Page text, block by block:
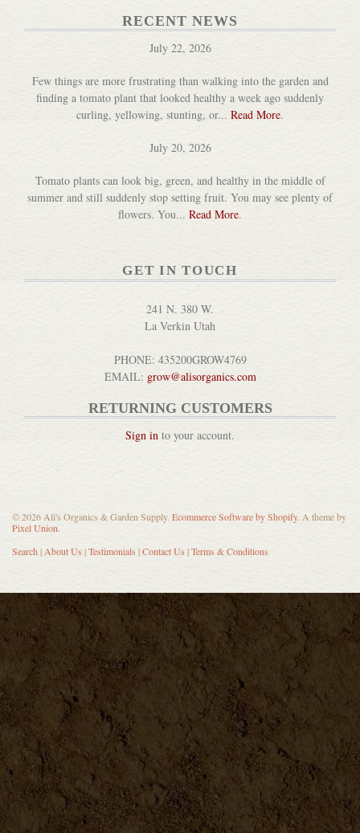
RECENT NEWS
July 22, 2026
Few things are more frustrating than walking into the garden and
finding a tomato plant that looked healthy a week ago suddenly
curling, yellowing, stunting, or... Read More.
July 20, 2026
Tomato plants can look big, green, and healthy in the middle of
summer and still suddenly stop setting fruit. You may see plenty of
flowers. You... Read More.
GET IN TOUCH
241 N. 380 W.
La Verkin Utah
PHONE: 435200GROW4769
EMAIL: grow@alisorganics.com
RETURNING CUSTOMERS
Sign in to your account.
© 2026 Ali's Organics & Garden Supply. Ecommerce Software by Shopify. A theme by
Pixel Union.
Search| About Us |Testimonials |Contact Us |Terms & Conditions